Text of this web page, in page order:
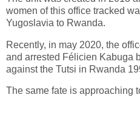
women of this office tracked
Yugoslavia to Rwanda.
Recently, in may 2020, the
and arrested Félicien Kabuga
against the Tutsi in Rwanda
The same fate is approaching